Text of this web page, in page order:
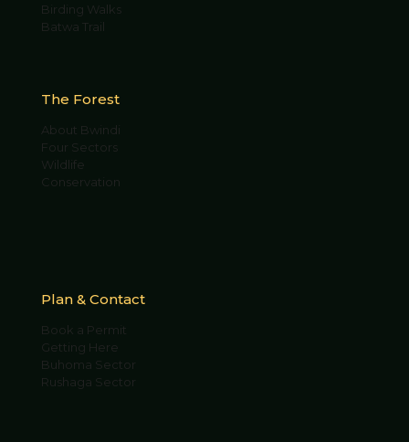
Birding Walks
Batwa Trail
The Forest
About Bwindi
Four Sectors
Wildlife
Conservation
Plan & Contact
Book a Permit
Getting Here
Buhoma Sector
Rushaga Sector